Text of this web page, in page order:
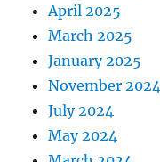
April 2025
March 2025
January 2025
November 2024
July 2024
May 2024